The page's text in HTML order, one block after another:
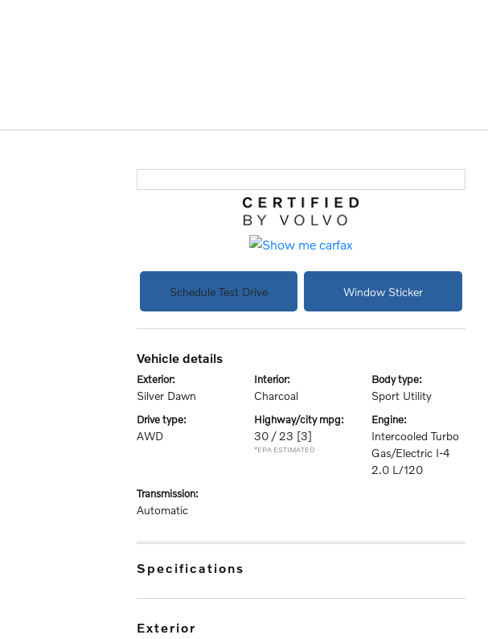
Schedule Test Drive Window Sticker
vehicle details
exterior:
Silver Dawn
interior:
Charcoal
body type:
Sport Utility
drive type:
AWD
highway/city mpg:
30 / 23 [3]
*EPA ESTIMATED
engine:
Intercooled Turbo
Gas/Electric I-4
2.0 L/120
transmission:
Automatic
specifications
exterior